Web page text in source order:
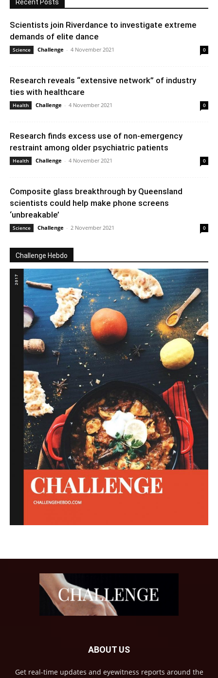
Recent Posts
Scientists join Riverdance to investigate extreme
demands of elite dance
Science Challenge - 4 November 2021 0
Research reveals “extensive network” of industry
ties with healthcare
Health Challenge - 4 November 2021 0
Research finds excess use of non-emergency
restraint among older psychiatric patients
Health Challenge - 4 November 2021 0
Composite glass breakthrough by Queensland
scientists could help make phone screens
‘unbreakable’
Science Challenge - 2 November 2021 0
Challenge Hebdo
ABOUT US
Get real-time updates and eyewitness reports around the